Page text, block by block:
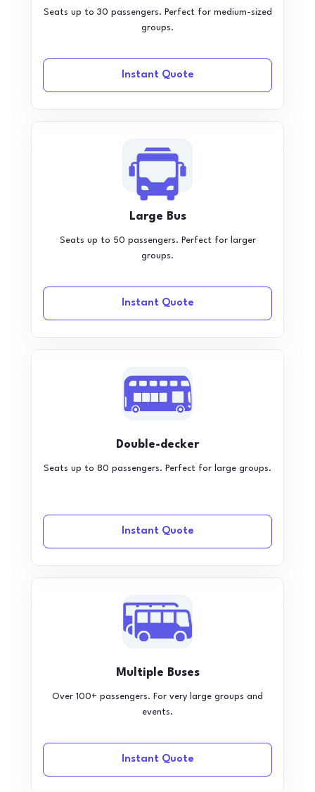
Seats up to 30 passengers. Perfect for medium-sized
groups.
Instant Quote
Large Bus
Seats up to 50 passengers. Perfect for larger
groups.
Instant Quote
Double-decker
Seats up to 80 passengers. Perfect for large groups.
Instant Quote
Multiple Buses
Over 100+ passengers. For very large groups and
events.
Instant Quote